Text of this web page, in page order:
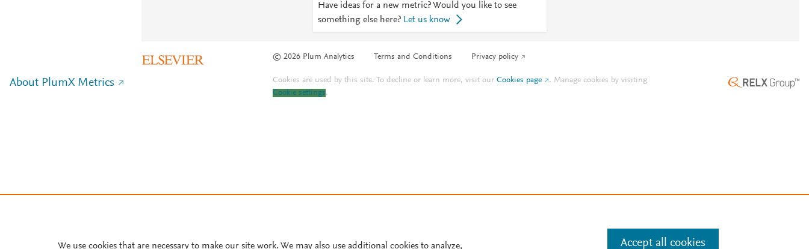
Have ideas for a new metric? Would you like to see
something else here? Let us know
© 2026 Plum Analytics Terms and Conditions Privacy policy
About PlumX Metrics Cookies are used by this site. To decline or learn more, visit ourCookies page . Manage cookies by visiting
Cookie settings.
We use cookies that are necessary to make our site work. We may also use additional cookies to analyze, Accept all cookies